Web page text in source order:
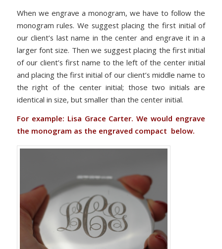
When we engrave a monogram, we have to follow the
monogram rules. We suggest placing the first initial of
our client’s last name in the center and engrave it in a
larger font size. Then we suggest placing the first initial
of our client’s first name to the left of the center initial
and placing the first initial of our client’s middle name to
the right of the center initial; those two initials are
identical in size, but smaller than the center initial.
For example: Lisa Grace Carter. We would engrave
the monogram as the engraved compact below.